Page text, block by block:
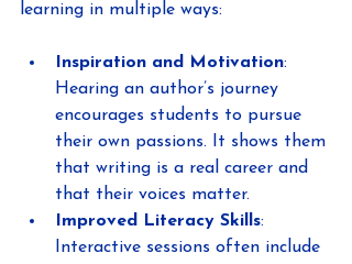
learning in multiple ways:
Inspiration and Motivation:
Hearing an author’s journey
encourages students to pursue
their own passions. It shows them
that writing is a real career and
that their voices matter.
Improved Literacy Skills:
Interactive sessions often include